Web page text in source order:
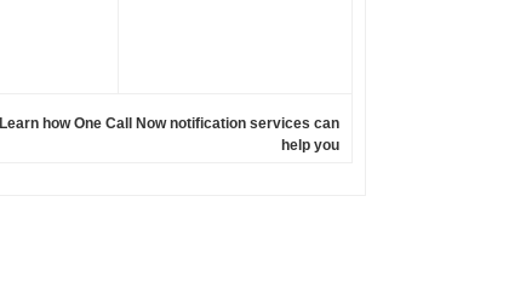
Learn how One Call Now notification services can
help you